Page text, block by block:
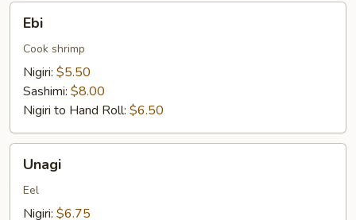
Ebi
Cook shrimp
Nigiri: $5.50
Sashimi: $8.00
Nigiri to Hand Roll: $6.50
Unagi
Eel
Nigiri: $6.75